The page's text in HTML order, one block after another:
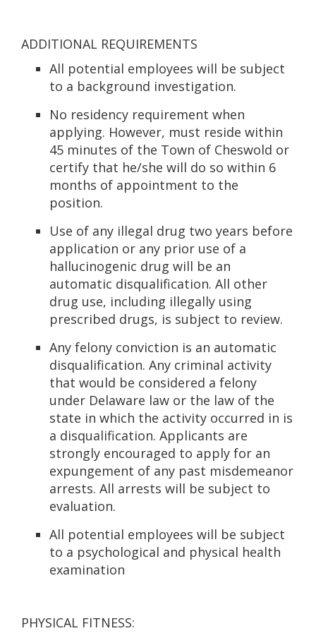
ADDITIONAL REQUIREMENTS
All potential employees will be subject
to a background investigation.
No residency requirement when
applying. However, must reside within
45 minutes of the Town of Cheswold or
certify that he/she will do so within 6
months of appointment to the
position.
Use of any illegal drug two years before
application or any prior use of a
hallucinogenic drug will be an
automatic disqualification. All other
drug use, including illegally using
prescribed drugs, is subject to review.
Any felony conviction is an automatic
disqualification. Any criminal activity
that would be considered a felony
under Delaware law or the law of the
state in which the activity occurred in is
a disqualification. Applicants are
strongly encouraged to apply for an
expungement of any past misdemeanor
arrests. All arrests will be subject to
evaluation.
All potential employees will be subject
to a psychological and physical health
examination
PHYSICAL FITNESS: